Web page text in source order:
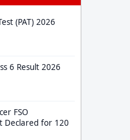
(PAT) 2026
6 Result 2026
FSO
Declared for 120